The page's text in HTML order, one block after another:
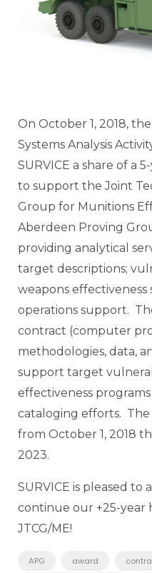
On October 1, 2018,
Systems Analysis
SURVICE a share of a
to support the Joint
Group for Munitions
Aberdeen Proving
providing analytical
target descriptions;
weapons
operations support.
contract (computer
methodologies, data,
support target
effectiveness programs
cataloging efforts.
from October 1, 2018
2023.
SURVICE is pleased to
continue our +25-year
JTCG/ME!
APG award